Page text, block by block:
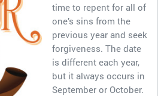
time to repent for all of
one’s sins from the
previous year and seek
forgiveness. The date
is different each year,
but it always occurs in
September or October.